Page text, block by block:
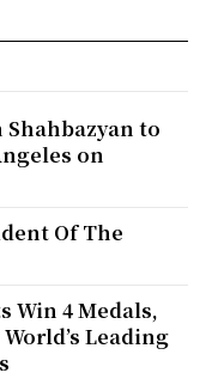
to
on
Of The
Win 4 Medals,
Leading